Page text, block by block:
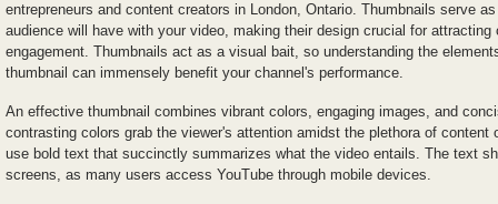
entrepreneurs and content creators in London, Ontario. Thumbnails serve
audience will have with your video, making their design crucial for
engagement. Thumbnails act as a visual bait, so understanding the
thumbnail can immensely benefit your channel's performance.
An effective thumbnail combines vibrant colors, engaging images, and
contrasting colors grab the viewer's attention amidst the plethora of content
use bold text that succinctly summarizes what the video entails. The text
screens, as many users access YouTube through mobile devices.